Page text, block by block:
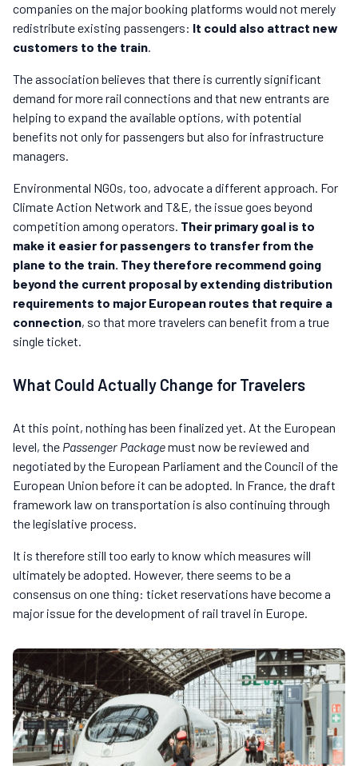
companies on the major booking platforms would not merely
redistribute existing passengers: It could also attract new
customers to the train.
The association believes that there is currently significant
demand for more rail connections and that new entrants are
helping to expand the available options, with potential
benefits not only for passengers but also for infrastructure
managers.
Environmental NGOs, too, advocate a different approach. For
Climate Action Network and T&E, the issue goes beyond
competition among operators. Their primary goal is to
make it easier for passengers to transfer from the
plane to the train. They therefore recommend going
beyond the current proposal by extending distribution
requirements to major European routes that require a
connection, so that more travelers can benefit from a true
single ticket.
What Could Actually Change for Travelers
At this point, nothing has been finalized yet. At the European
level, the Passenger Packagemust now be reviewed and
negotiated by the European Parliament and the Council of the
European Union before it can be adopted. In France, the draft
framework law on transportation is also continuing through
the legislative process.
It is therefore still too early to know which measures will
ultimately be adopted. However, there seems to be a
consensus on one thing: ticket reservations have become a
major issue for the development of rail travel in Europe.